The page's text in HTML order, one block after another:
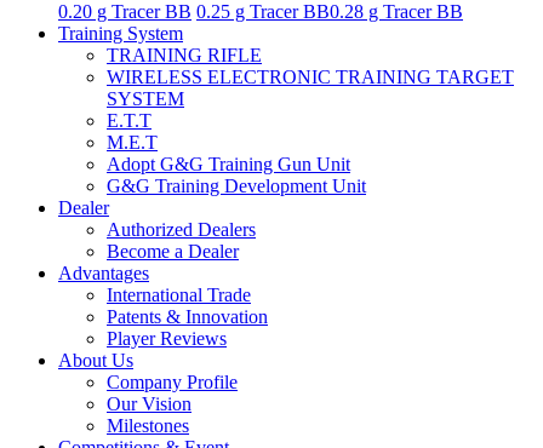
0.20 g Tracer BB 0.25 g Tracer BB0.28 g Tracer BB
Training System
TRAINING RIFLE
WIRELESS ELECTRONIC TRAINING TARGET
SYSTEM
E.T.T
M.E.T
Adopt G&G Training Gun Unit
G&G Training Development Unit
Dealer
Authorized Dealers
Become a Dealer
Advantages
International Trade
Patents & Innovation
Player Reviews
About Us
Company Profile
Our Vision
Milestones